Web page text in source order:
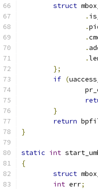
struct
.
.
.
.
.
};
if (
}
return
}
static int
{
struct
int err;